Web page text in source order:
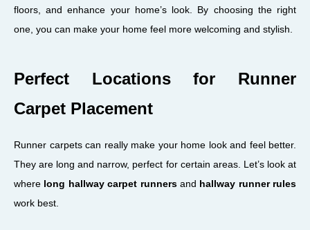
floors, and enhance your home’s look. By choosing the right
one, you can make your home feel more welcoming and stylish.
Perfect Locations for Runner
Carpet Placement
Runner carpets can really make your home look and feel better.
They are long and narrow, perfect for certain areas. Let’s look at
where long hallway carpet runnersand hallway runner rules
work best.